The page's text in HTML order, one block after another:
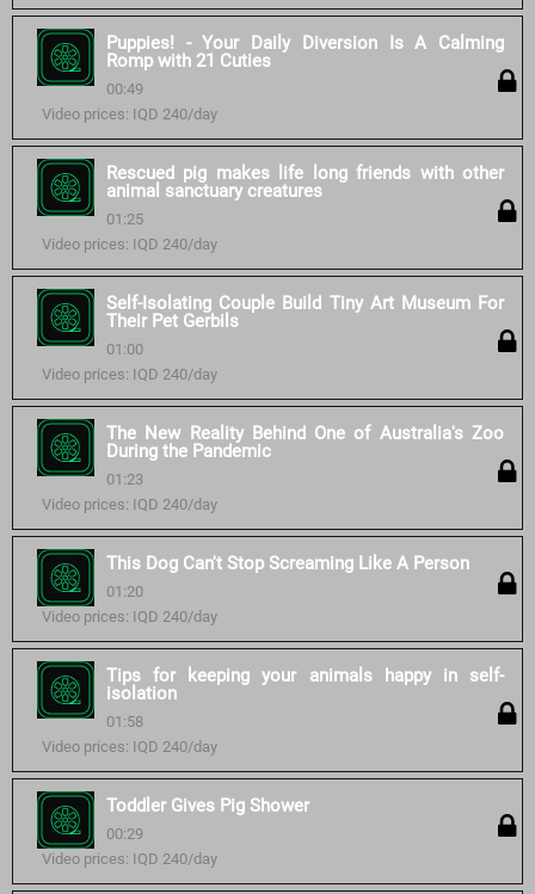
Puppies! - Your Daily Diversion Is A Calming
Romp with 21 Cuties
00:49
Video prices: IQD 240/day
Rescued pig makes life long friends with other
animal sanctuary creatures
01:25
Video prices: IQD 240/day
Self-Isolating Couple Build Tiny Art Museum For
Their Pet Gerbils
01:00
Video prices: IQD 240/day
The New Reality Behind One of Australia's Zoo
During the Pandemic
01:23
Video prices: IQD 240/day
This Dog Can't Stop Screaming Like A Person
01:20
Video prices: IQD 240/day
Tips for keeping your animals happy in self-
isolation
01:58
Video prices: IQD 240/day
Toddler Gives Pig Shower
00:29
Video prices: IQD 240/day